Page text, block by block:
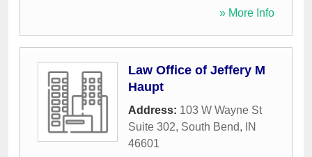
» More Info
Law Office of Jeffery M
Haupt
Address: 103 W Wayne St
Suite 302, South Bend,
IN
46601